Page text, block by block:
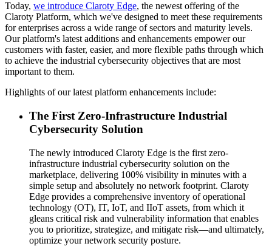
Today, we introduce Claroty Edge, the newest offering of the
Claroty Platform, which we've designed to meet these requirements
for enterprises across a wide range of sectors and maturity levels.
Our platform's latest additions and enhancements empower our
customers with faster, easier, and more flexible paths through which
to achieve the industrial cybersecurity objectives that are most
important to them.
Highlights of our latest platform enhancements include:
The First Zero-Infrastructure Industrial
Cybersecurity Solution
The newly introduced Claroty Edge is the first zero-
infrastructure industrial cybersecurity solution on the
marketplace, delivering 100% visibility in minutes with a
simple setup and absolutely no network footprint. Claroty
Edge provides a comprehensive inventory of operational
technology (OT), IT, IoT, and IIoT assets, from which it
gleans critical risk and vulnerability information that enables
you to prioritize, strategize, and mitigate risk—and ultimately,
optimize your network security posture.